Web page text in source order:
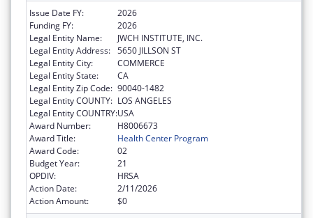
Issue Date FY:
2026
Funding FY:
2026
Legal Entity Name:
JWCH INSTITUTE, INC.
Legal Entity Address: 5650 JILLSON ST
Legal Entity City:
COMMERCE
Legal Entity State:
CA
Legal Entity Zip Code: 90040-1482
Legal Entity COUNTY: LOS ANGELES
Legal Entity COUNTRY:USA
Award Number:
H8006673
Award Title:
Health Center Program
Award Code:
02
Budget Year:
21
OPDIV:
HRSA
Action Date:
2/11/2026
Action Amount:
$0